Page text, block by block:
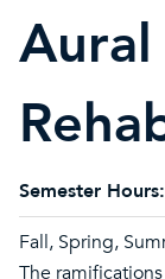
Aural
Semester Hours:
Fall, Spring,
The